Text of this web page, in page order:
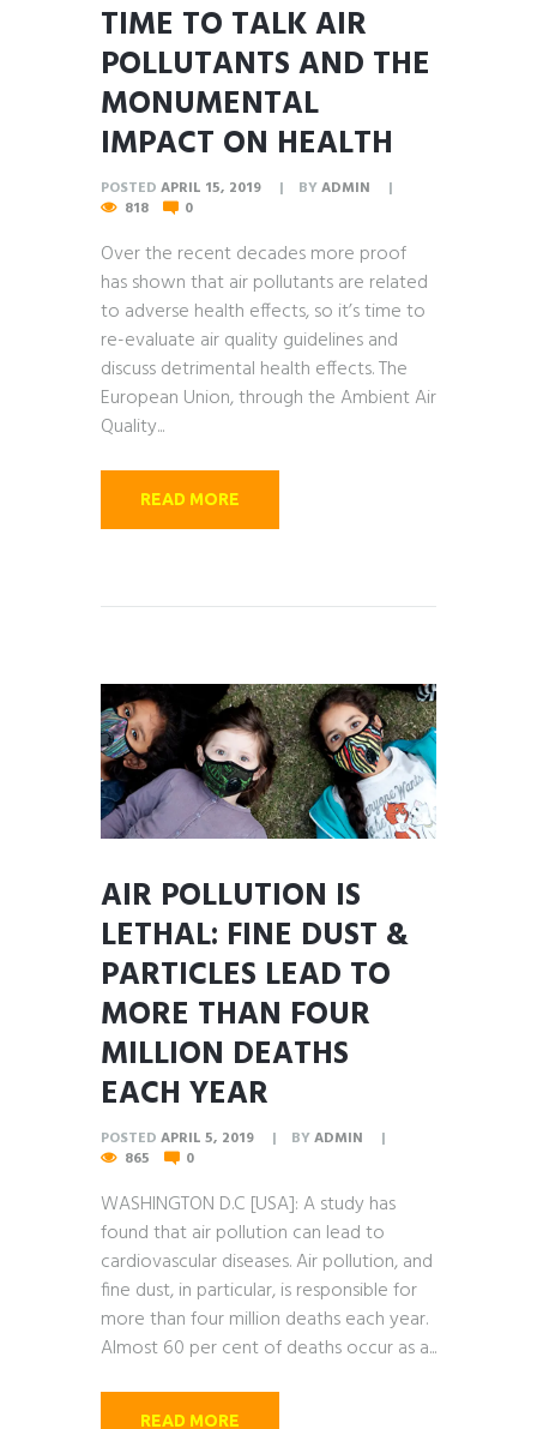
TIME TO TALK AIR
POLLUTANTS AND THE
MONUMENTAL
IMPACT ON HEALTH
POSTED APRIL 15, 2019 BYADMIN
818
0
Over the recent decades more proof
has shown that air pollutants are related
to adverse health effects, so it’s time to
re-evaluate air quality guidelines and
discuss detrimental health effects. The
European Union, through the Ambient Air
Quality...
READ MORE
AIR POLLUTION IS
LETHAL: FINE DUST &
PARTICLES LEAD TO
MORE THAN FOUR
MILLION DEATHS
EACH YEAR
POSTED APRIL 5, 2019 BYADMIN
865
0
WASHINGTON D.C [USA]: A study has
found that air pollution can lead to
cardiovascular diseases. Air pollution, and
fine dust, in particular, is responsible for
more than four million deaths each year.
Almost 60 per cent of deaths occur as a...
READ MORE